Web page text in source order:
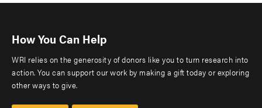
How You Can Help
WRI relies on the generosity of donors like you to turn research into
action. You can support our work by making a gift today or exploring
other ways to give.